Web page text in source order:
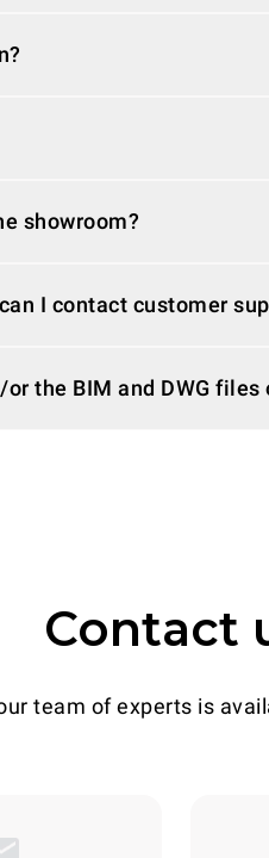
showroom?
I contact customer
the BIM and DWG
Contact
team of experts is